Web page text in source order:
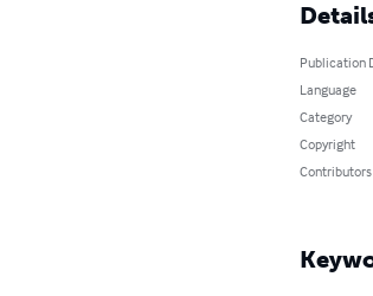
Publication
Language
Category
Copyright
Contributors